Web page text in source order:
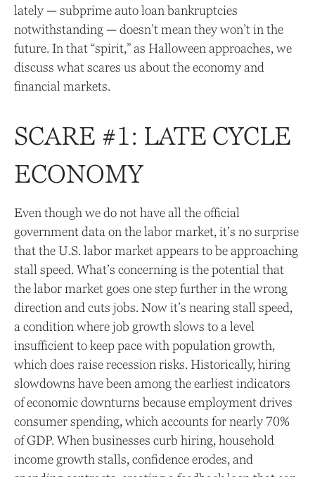
lately — subprime auto loan bankruptcies
notwithstanding — doesn’t mean they won’t in the
future. In that “spirit,” as Halloween approaches, we
discuss what scares us about the economy and
financial markets.
SCARE #1: LATE CYCLE
ECONOMY
Even though we do not have all the official
government data on the labor market, it’s no surprise
that the U.S. labor market appears to be approaching
stall speed. What’s concerning is the potential that
the labor market goes one step further in the wrong
direction and cuts jobs. Now it’s nearing stall speed,
a condition where job growth slows to a level
insufficient to keep pace with population growth,
which does raise recession risks. Historically, hiring
slowdowns have been among the earliest indicators
of economic downturns because employment drives
consumer spending, which accounts for nearly 70%
of GDP. When businesses curb hiring, household
income growth stalls, confidence erodes, and